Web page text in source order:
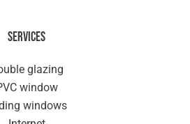
Services
glazing
window
windows